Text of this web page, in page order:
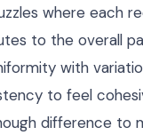
where each
to the overall
with
to feel
difference to